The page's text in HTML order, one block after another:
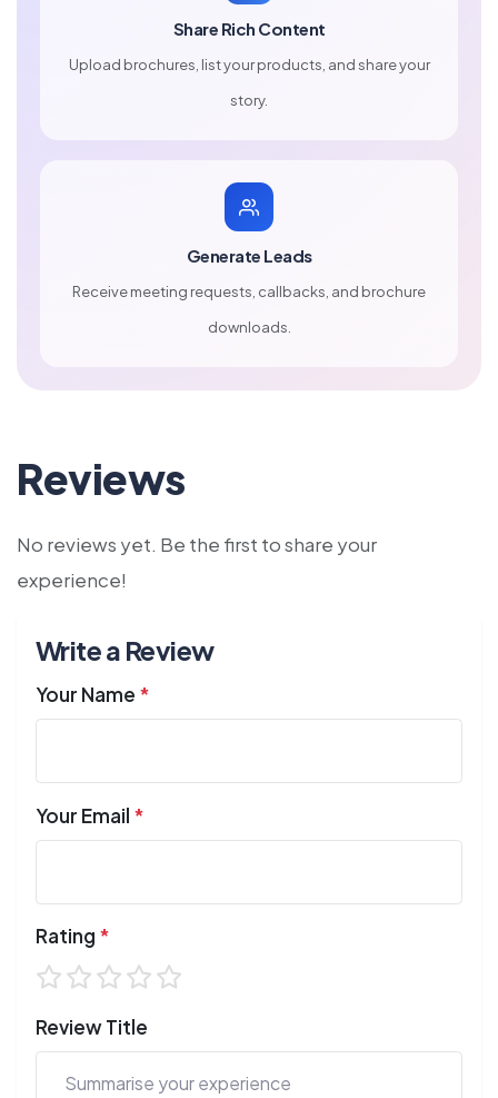
Share Rich Content
Upload brochures, list your products, and share your
story.
Generate Leads
Receive meeting requests, callbacks, and brochure
downloads.
Reviews
No reviews yet. Be the first to share your
experience!
Write a Review
Your Name *
Your Email *
Rating *
Review Title